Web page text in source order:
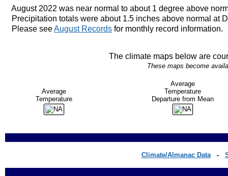
August 2022 was near normal to about 1 degree above
Precipitation totals were about 1.5 inches above normal at
Please seeAugust Records for monthly record information.
The climate maps below are
These maps become
Average
Temperature
Average
Temperature
Departure from Mean
Climate/Almanac Data-